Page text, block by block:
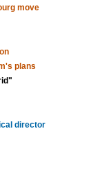
move
plans
director